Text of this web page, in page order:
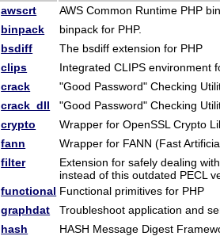
awscrt
AWS Common Runtime PHP
binpack
binpack for PHP.
bsdiff
The bsdiff extension for PHP
clips
Integrated CLIPS environment
crack
"Good Password" Checking
crack_dll
"Good Password" Checking
crypto
Wrapper for OpenSSL Crypto
fann
Wrapper for FANN (Fast
filter
Extension for safely dealing
instead of this outdated PECL
functional Functional primitives for PHP
graphdat
Troubleshoot application and
hash
HASH Message Digest